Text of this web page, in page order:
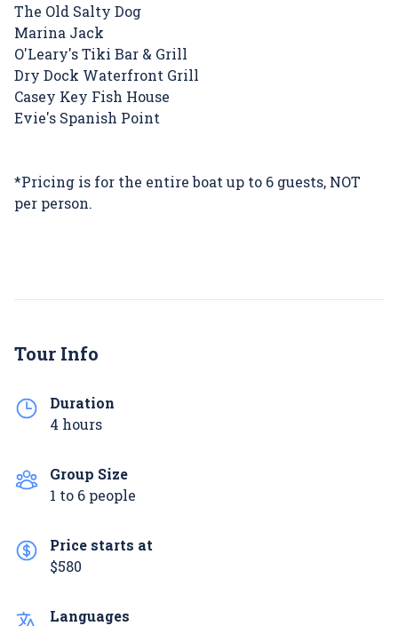
The Old Salty Dog
Marina Jack
O'Leary's Tiki Bar & Grill
Dry Dock Waterfront Grill
Casey Key Fish House
Evie's Spanish Point
*Pricing is for the entire boat up to 6 guests, NOT
per person.
Tour Info
Duration
4 hours
Group Size
1 to 6 people
Price starts at
$580
Languages